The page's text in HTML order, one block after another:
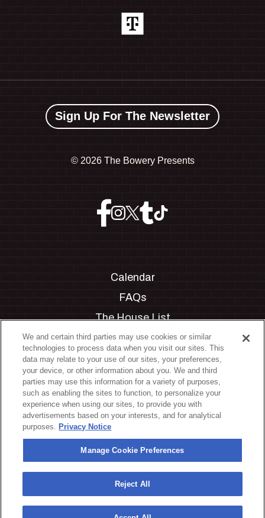
Sign Up For The Newsletter
© 2026 The Bowery Presents
Calendar
FAQs
The House List
Private Events
Partnerships
Jobs
Manage Cookie Preferences
Privacy Policy
Terms & Conditions
Accessibility Statement
California Privacy Notice
Your Privacy Choices
We and certain third parties may use cookies or similar
technologies to process data when you visit our sites. This
data may relate to your use of our sites, your preferences,
your device, or other information about you. We and third
parties may use this information for a variety of purposes,
such as enabling the sites to function, to personalize your
experience when using our sites, to provide you with
advertisements based on your interests, and for analytical
purposes. Privacy Notice
Manage Cookie Preferences
Reject All